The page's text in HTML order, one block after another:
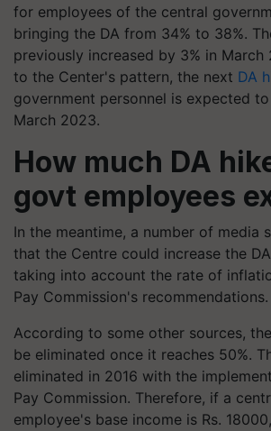
for employees of the central
bringing the DA from 34% to 38%.
previously increased by 3% in
to the Center's pattern, the next DA
government personnel is expected
March 2023.
How much DA
govt employees
In the meantime, a number of media
that the Centre could increase the
taking into account the rate of
Pay Commission's recommendations.
According to some other sources,
be eliminated once it reaches 50%.
eliminated in 2016 with the
Pay Commission. Therefore, if a
employee's base income is Rs.